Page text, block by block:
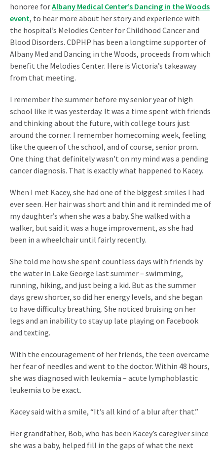
honoree forAlbany Medical Center’s Dancing in the Woods
event, to hear more about her story and experience with
the hospital’s Melodies Center for Childhood Cancer and
Blood Disorders. CDPHP has been a longtime supporter of
Albany Med and Dancing in the Woods, proceeds from which
benefit the Melodies Center. Here is Victoria’s takeaway
from that meeting.
I remember the summer before my senior year of high
school like it was yesterday. It was a time spent with friends
and thinking about the future, with college tours just
around the corner. I remember homecoming week, feeling
like the queen of the school, and of course, senior prom.
One thing that definitely wasn’t on my mind was a pending
cancer diagnosis. That is exactly what happened to Kacey.
When I met Kacey, she had one of the biggest smiles I had
ever seen. Her hair was short and thin and it reminded me of
my daughter’s when she was a baby. She walked with a
walker, but said it was a huge improvement, as she had
been in a wheelchair until fairly recently.
She told me how she spent countless days with friends by
the water in Lake George last summer – swimming,
running, hiking, and just being a kid. But as the summer
days grew shorter, so did her energy levels, and she began
to have difficulty breathing. She noticed bruising on her
legs and an inability to stay up late playing on Facebook
and texting.
With the encouragement of her friends, the teen overcame
her fear of needles and went to the doctor. Within 48 hours,
she was diagnosed with leukemia – acute lymphoblastic
leukemia to be exact.
Kacey said with a smile, “It’s all kind of a blur after that.”
Her grandfather, Bob, who has been Kacey’s caregiver since
she was a baby, helped fill in the gaps of what the next